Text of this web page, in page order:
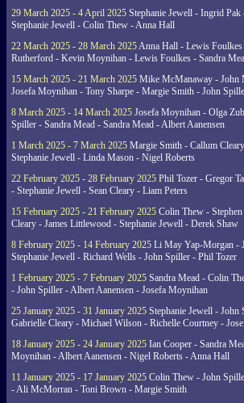
29 March 2025 - 4 April 2025 Stephanie Jewell - Ingrid
Stephanie Jewell - Colin Thew - Anna Hall
22 March 2025 - 28 March 2025Anna Hall - Lewis
Rutherford - Kevin Moynihan - Lewis Foulkes - Sandra
15 March 2025 - 21 March 2025 Mike McManaway - John
Josefa Moynihan - Tony Sharpe - Margie Smith - John
8 March 2025 - 14 March 2025 Josefa Moynihan - Olga
Spiller - Sandra Mead - Sandra Mead - Albert Aanensen
1 March 2025 - 7 March 2025 Margie Smith - Callum
Stephanie Jewell - Linda Mason - Nigel Roberts
22 February 2025 - 28 February 2025 Phil Tozer - Gregor
- Stephanie Jewell - Sean Cleary - Liam Peters
15 February 2025 - 21 February 2025 Colin Thew -
Cleary - James Littlewood - Stephanie Jewell - Derek Shaw
8 February 2025 - 14 February 2025 Li May Yap-Morgan -
Stephanie Jewell - Richard Wells - John Spiller - Phil Tozer
1 February 2025 - 7 February 2025 Sandra Mead - Colin
- John Spiller - Albert Aanensen - Josefa Moynihan
25 January 2025 - 31 January 2025 Stephanie Jewell -
Gabrielle Cleary - Michael Wilson - Richelle Courtney -
18 January 2025 - 24 January 2025 Ian Cooper - Sandra
Moynihan - Albert Aanensen - Nigel Roberts - Anna Hall
11 January 2025 - 17 January 2025 Colin Thew - John
- Ali McMorran - Toni Brown - Margie Smith